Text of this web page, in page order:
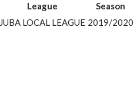
League
Season
JUBA LOCAL LEAGUE 2019/2020